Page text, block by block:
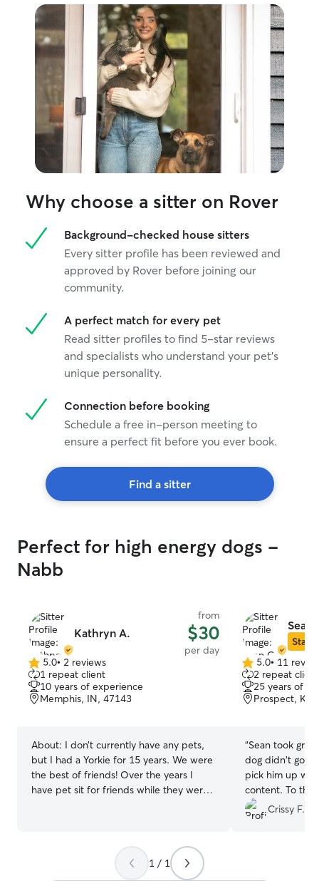
Why choose a sitter on Rover
Background-checked house sitters
Every sitter profile has been reviewed and
approved by Rover before joining our
community.
A perfect match for every pet
Read sitter profiles to find 5-star reviews
and specialists who understand your pet's
unique personality.
Connection before booking
Schedule a free in-person meeting to
ensure a perfect fit before you ever book.
Find a sitter
Perfect for high energy dogs -
Nabb
Kathryn A.
from
$30
per day
5.0
out
of
5
5.0• 2 reviews
1 repeat client
10 years of experience
Memphis, IN, 47143
About: I don’t currently have any pets,
but I had a Yorkie for 15 years. We were
the best of friends! Over the years I
have pet sit for friends while they were
and a crate. At your home I will feed and
Sean
Star
5.0
out
of
5
5.0• 11
2 repeat
25 years of
Prospect, KY,
“Sean took great
dog didn't go
pick him up
content. To the point he didn't want to
stay in the car
lol. We will
Crissy F.
1 / 1